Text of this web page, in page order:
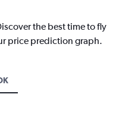
the best time to fly
price prediction graph.